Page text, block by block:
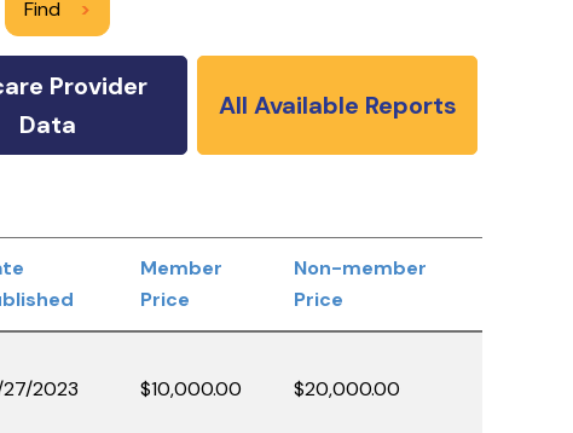
Find >
Provider
Data
All Available Reports
Member
Price
Non-member
Price
27/2023 $10,000.00 $20,000.00